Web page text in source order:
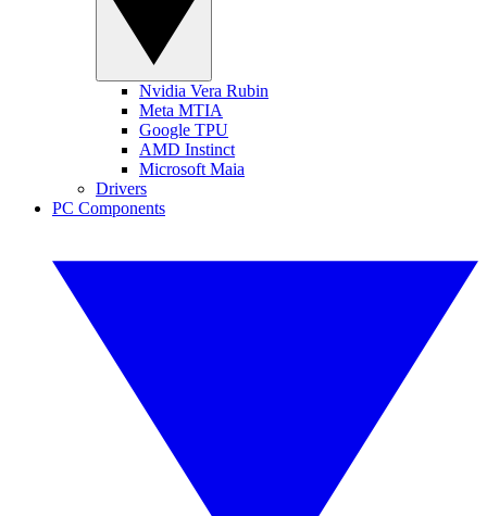
Nvidia Vera Rubin
Meta MTIA
Google TPU
AMD Instinct
Microsoft Maia
Drivers
PC Components